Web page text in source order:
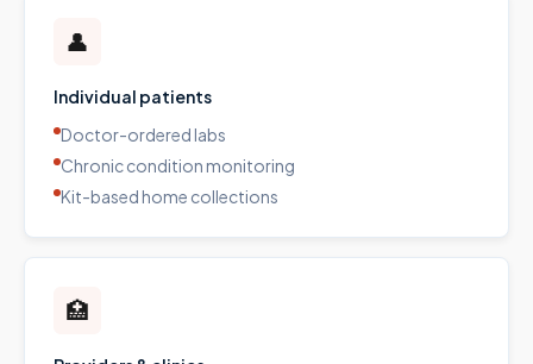
👤
Individual patients
Doctor-ordered labs
Chronic condition monitoring
Kit-based home collections
🏥